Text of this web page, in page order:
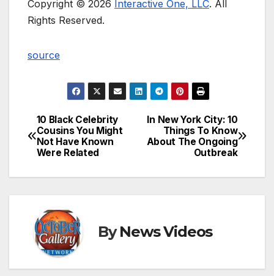
Copyright © 2026 Interactive One, LLC. All
Rights Reserved.
source
Post
navigation
In New York City: 10
Things To Know
About The Ongoing
Outbreak
10 Black Celebrity
Cousins You Might
Not Have Known
Were Related
ByNews Videos